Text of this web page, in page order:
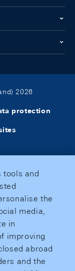
2026
protection
tools and
the
media,
in
improving
abroad
and the